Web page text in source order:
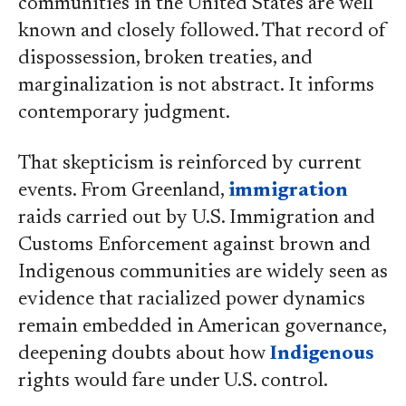
communities in the United States are well
known and closely followed. That record of
dispossession, broken treaties, and
marginalization is not abstract. It informs
contemporary judgment.
That skepticism is reinforced by current
events. From Greenland, immigration
raids carried out by U.S. Immigration and
Customs Enforcement against brown and
Indigenous communities are widely seen as
evidence that racialized power dynamics
remain embedded in American governance,
deepening doubts about how Indigenous
rights would fare under U.S. control.